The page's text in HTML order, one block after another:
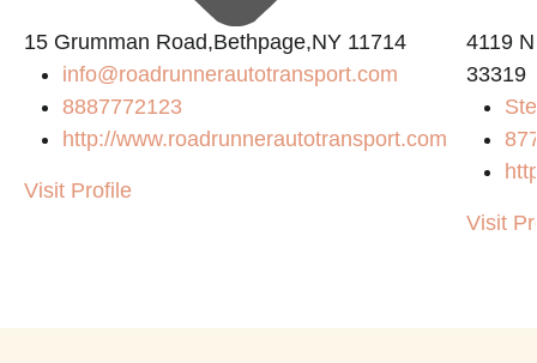
15 Grumman Road,Bethpage,NY 11714
info@roadrunnerautotransport.com
8887772123
http://www.roadrunnerautotransport.com
Visit Profile
4119
33319
Visit